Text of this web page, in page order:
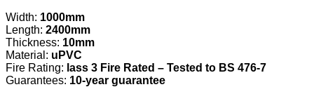
Width: 1000mm
Length: 2400mm
Thickness: 10mm
Material: uPVC
Fire Rating: lass 3 Fire Rated – Tested to BS 476-7
Guarantees: 10-year guarantee